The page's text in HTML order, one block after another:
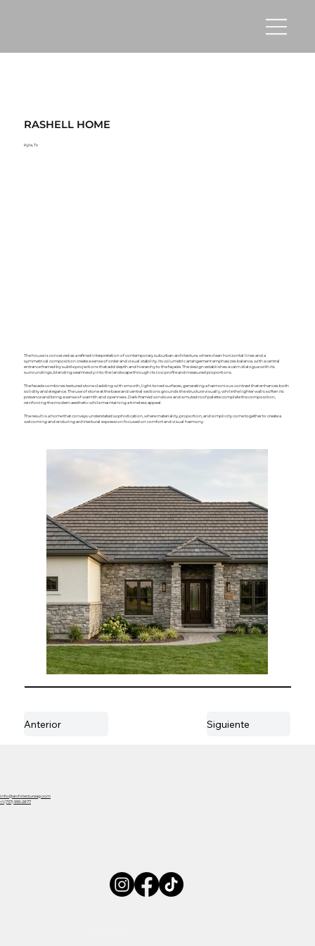
RASHELL HOME
Kyle, Tx
The house is conceived as a refined interpretation of contemporary suburban architecture, where clean horizontal lines and a
symmetrical composition create a sense of order and visual stability. Its volumetric arrangement emphasizes balance, with a central
entrance framed by subtle projections that add depth and hierarchy to the façade. The design establishes a calm dialogue with its
surroundings, blending seamlessly into the landscape through its low profile and measured proportions.
The facade combines textured stone cladding with smooth, light-toned surfaces, generating a harmonious contrast that enhances both
solidity and elegance. The use of stone at the base and central sections grounds the structure visually, while the lighter walls soften its
presence and bring a sense of warmth and openness. Dark-framed windows and a muted roof palette complete the composition,
reinforcing the modern aesthetic while maintaining a timeless appeal.
The result is a home that conveys understated sophistication, where materiality, proportion, and simplicity come together to create a
welcoming and enduring architectural expression focused on comfort and visual harmony.
Anterior Siguiente
info@architectureag.com
+1 (737) 999-2877